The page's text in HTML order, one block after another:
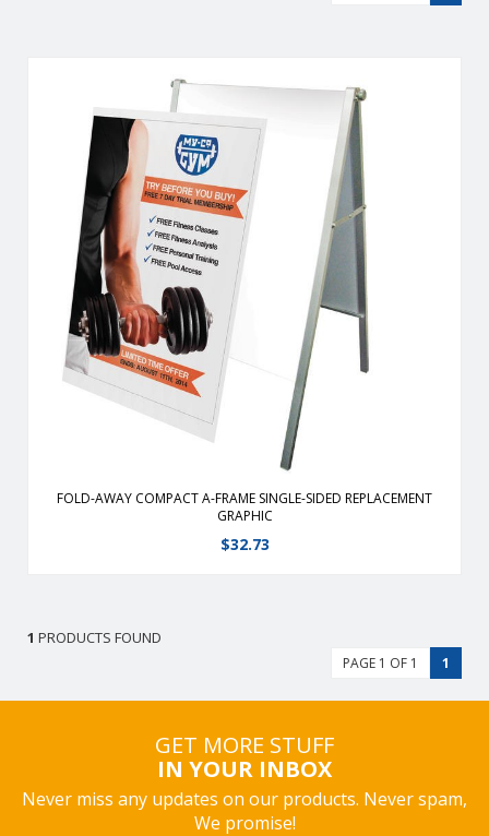
FOLD-AWAY COMPACT A-FRAME SINGLE-SIDED REPLACEMENT
GRAPHIC
$32.73
Replacement Graphic for Fold-Away Compact A-Frame.
View Details
1 PRODUCTS FOUND
PAGE 1 OF 1 1
GET MORE STUFF
IN YOUR INBOX
Never miss any updates on our products. Never spam,
We promise!